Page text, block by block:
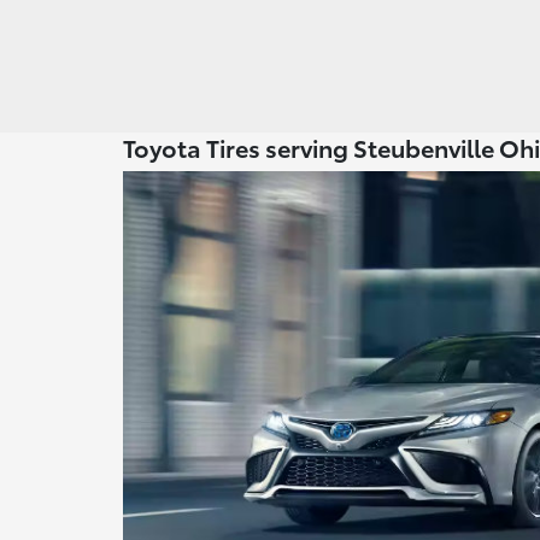
Toyota Tires serving Steubenville